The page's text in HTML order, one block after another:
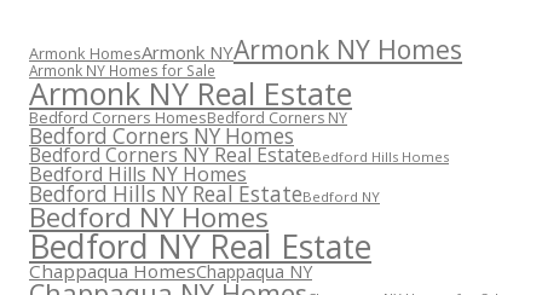
Armonk HomesArmonk NYArmonk NY Homes
Armonk NY Homes for Sale
Armonk NY Real Estate
Bedford Corners HomesBedford Corners NY
Bedford Corners NY Homes
Bedford Corners NY Real EstateBedford Hills Homes
Bedford Hills NY Homes
Bedford Hills NY Real EstateBedford NY
Bedford NY Homes
Bedford NY Real Estate
Chappaqua HomesChappaqua NY